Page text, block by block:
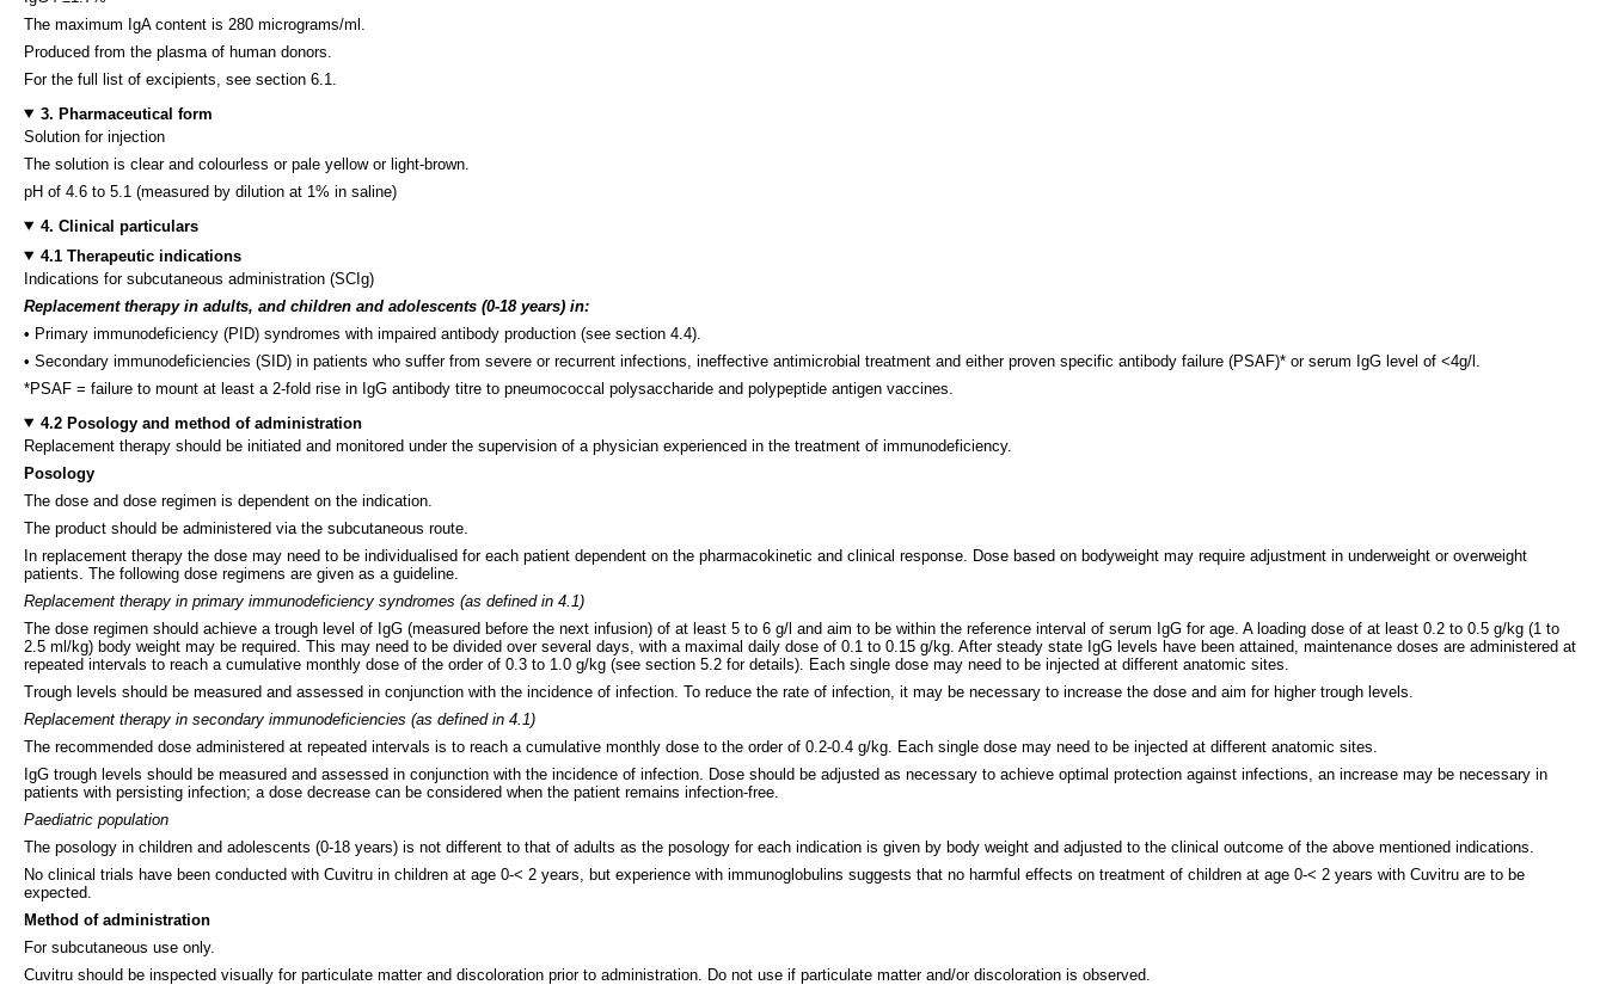
The maximum IgA content is 280 micrograms/ml.
Produced from the plasma of human donors.
For the full list of excipients, see section 6.1.
3. Pharmaceutical form
Solution for injection
The solution is clear and colourless or pale yellow or light-brown.
pH of 4.6 to 5.1 (measured by dilution at 1% in saline)
4. Clinical particulars
4.1 Therapeutic indications
Indications for subcutaneous administration (SCIg)
Replacement therapy in adults, and children and adolescents (0-18 years) in:
• Primary immunodeficiency (PID) syndromes with impaired antibody production (see section 4.4).
• Secondary immunodeficiencies (SID) in patients who suffer from severe or recurrent infections, ineffective antimicrobial treatment and either proven specific antibody failure (PSAF)* or serum IgG level of <4g/l.
*PSAF = failure to mount at least a 2-fold rise in IgG antibody titre to pneumococcal polysaccharide and polypeptide antigen vaccines.
4.2 Posology and method of administration
Replacement therapy should be initiated and monitored under the supervision of a physician experienced in the treatment of immunodeficiency.
Posology
The dose and dose regimen is dependent on the indication.
The product should be administered via the subcutaneous route.
In replacement therapy the dose may need to be individualised for each patient dependent on the pharmacokinetic and clinical response. Dose based on bodyweight may require adjustment in underweight or overweight
patients. The following dose regimens are given as a guideline.
Replacement therapy in primary immunodeficiency syndromes (as defined in 4.1)
The dose regimen should achieve a trough level of IgG (measured before the next infusion) of at least 5 to 6 g/l and aim to be within the reference interval of serum IgG for age. A loading dose of at least 0.2 to 0.5 g/kg (1 to
2.5 ml/kg) body weight may be required. This may need to be divided over several days, with a maximal daily dose of 0.1 to 0.15 g/kg. After steady state IgG levels have been attained, maintenance doses are administered at
repeated intervals to reach a cumulative monthly dose of the order of 0.3 to 1.0 g/kg (see section 5.2 for details). Each single dose may need to be injected at different anatomic sites.
Trough levels should be measured and assessed in conjunction with the incidence of infection. To reduce the rate of infection, it may be necessary to increase the dose and aim for higher trough levels.
Replacement therapy in secondary immunodeficiencies (as defined in 4.1)
The recommended dose administered at repeated intervals is to reach a cumulative monthly dose to the order of 0.2-0.4 g/kg. Each single dose may need to be injected at different anatomic sites.
IgG trough levels should be measured and assessed in conjunction with the incidence of infection. Dose should be adjusted as necessary to achieve optimal protection against infections, an increase may be necessary in
patients with persisting infection; a dose decrease can be considered when the patient remains infection-free.
Paediatric population
The posology in children and adolescents (0-18 years) is not different to that of adults as the posology for each indication is given by body weight and adjusted to the clinical outcome of the above mentioned indications.
No clinical trials have been conducted with Cuvitru in children at age 0-< 2 years, but experience with immunoglobulins suggests that no harmful effects on treatment of children at age 0-< 2 years with Cuvitru are to be
expected.
Method of administration
For subcutaneous use only.
Cuvitru should be inspected visually for particulate matter and discoloration prior to administration. Do not use if particulate matter and/or discoloration is observed.